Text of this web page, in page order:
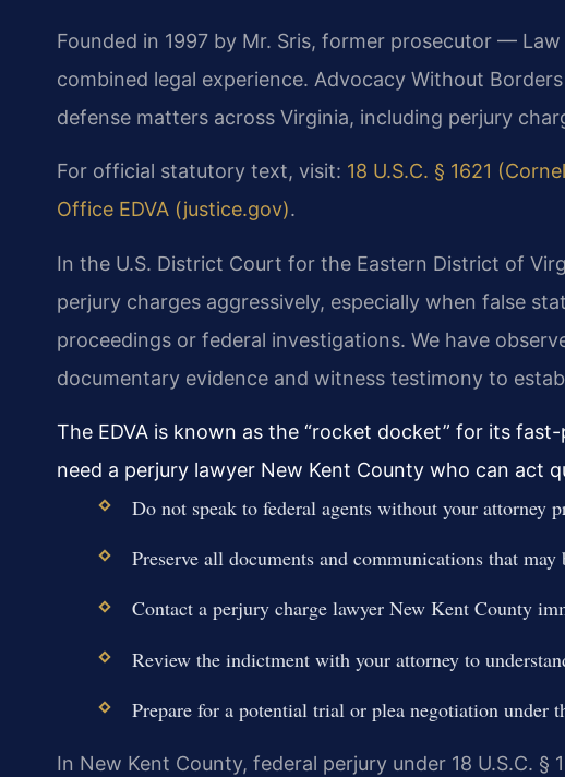
Founded in 1997 by Mr. Sris, former prosecutor —
combined legal experience. Advocacy Without
defense matters across Virginia, including perjury
For official statutory text, visit: 18 U.S.C. § 1621
Office EDVA (justice.gov).
In the U.S. District Court for the Eastern District of
perjury charges aggressively, especially when false
proceedings or federal investigations. We have
documentary evidence and witness testimony to
The EDVA is known as the “rocket docket” for its
need a perjury lawyer New Kent County who can act
Do not speak to federal agents without your attorney
Preserve all documents and communications that may
Contact a perjury charge lawyer New Kent County
Review the indictment with your attorney to
Prepare for a potential trial or plea negotiation under
In New Kent County, federal perjury under 18 U.S.C. §